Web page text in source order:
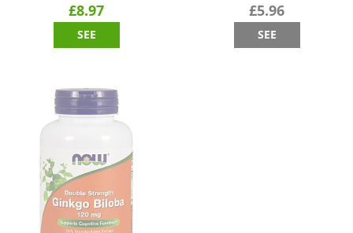
£8.97
SEE
£5.96
SEE